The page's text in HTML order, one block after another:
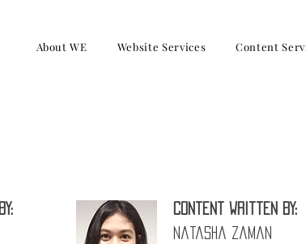
About WE Website Services Content
Content written by:
Natasha Zaman